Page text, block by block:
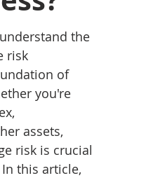
1 Support Resistance Level
4 Moving Averages
Bitcoin Crypto Trading Insights
the
risk
of
you're
assets,
risk is crucial
this article,